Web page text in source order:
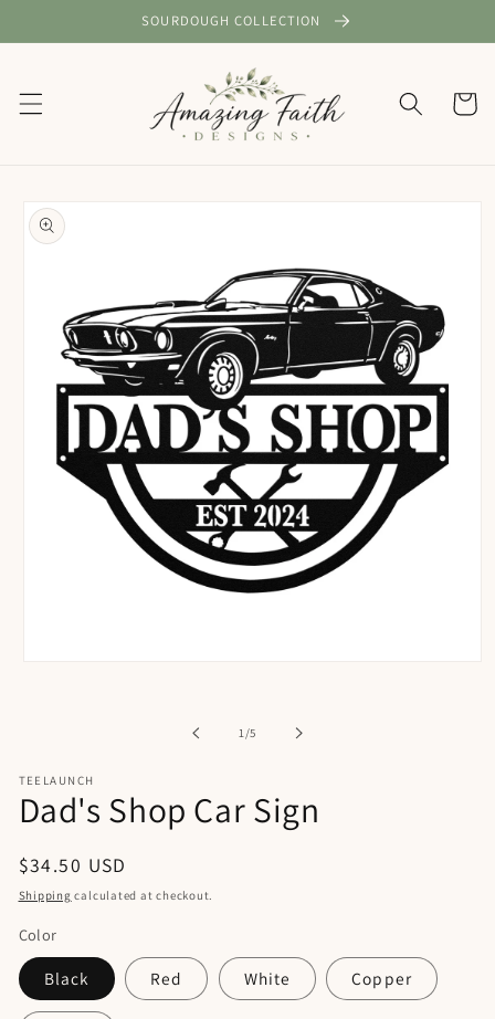
content
SOURDOUGH COLLECTION
Cart
Skip to
product
information
1/of
5
TEELAUNCH
Dad's Shop Car Sign
Regular
price
$34.50 USD
Shipping calculated at checkout.
Color
Black Red White Copper